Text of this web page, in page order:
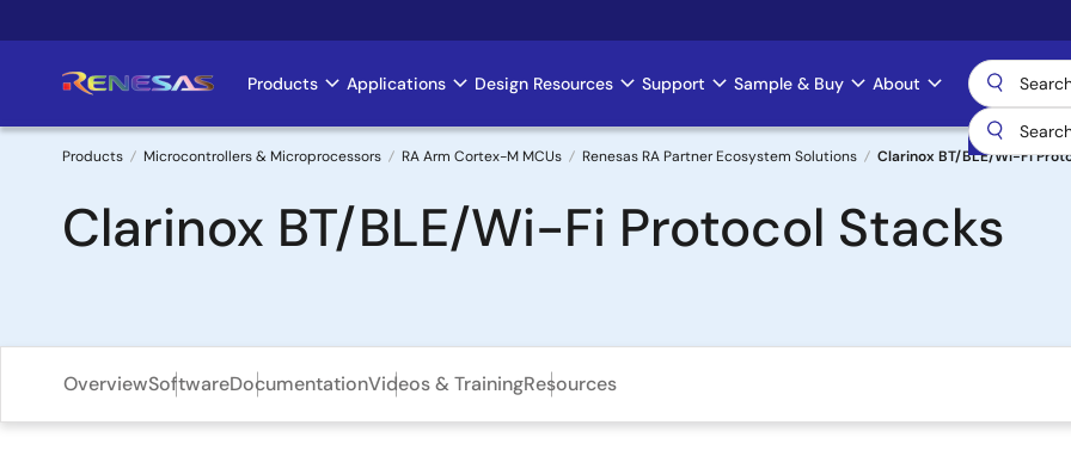
to
Main
navigation
Products Applications Design Resources Support Sample & Buy About
Breadcrumb
Products Microcontrollers & Microprocessors RA Arm Cortex-M MCUs Renesas RA Partner Ecosystem Solutions Clarinox BT/BLE/Wi-Fi
Clarinox BT/BLE/Wi-Fi Protocol Stacks
OverviewSoftwareDocumentationVideos & TrainingResources